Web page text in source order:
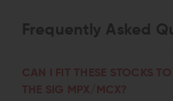
Frequently Asked
CAN I FIT THESE STOCKS
THE SIG MPX/MCX?